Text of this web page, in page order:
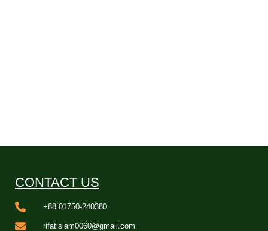
CONTACT US
+88 01750-240380
rifatislam0060@gmail.com